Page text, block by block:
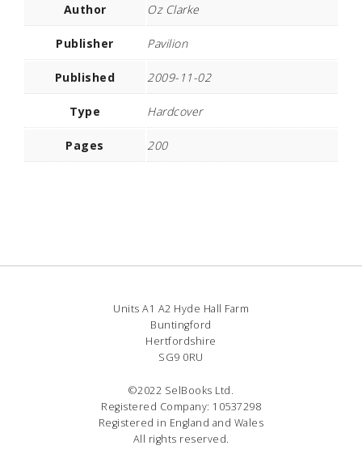
Author Oz Clarke
Publisher Pavilion
Published 2009-11-02
Type Hardcover
Pages 200
Units A1 A2 Hyde Hall Farm
Buntingford
Hertfordshire
SG9 0RU
©2022 SelBooks Ltd.
Registered Company: 10537298
Registered in England and Wales
All rights reserved.